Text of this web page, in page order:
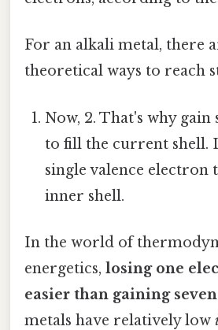
For an alkali metal, there
theoretical ways to reach
Now, 2. That's why gain
to fill the current shell.
single valence electron
inner shell.
In the world of
energetics, losing one
easier than gaining
metals have relatively low